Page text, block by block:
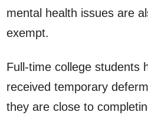
mental health issues are
exempt.
Full-time college students
received temporary
they are close to